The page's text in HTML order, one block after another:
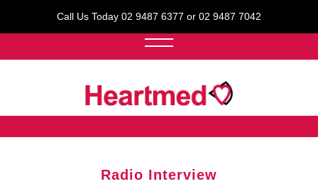
Call Us Today 02 9487 6377 or 02 9487 7042
Radio Interview